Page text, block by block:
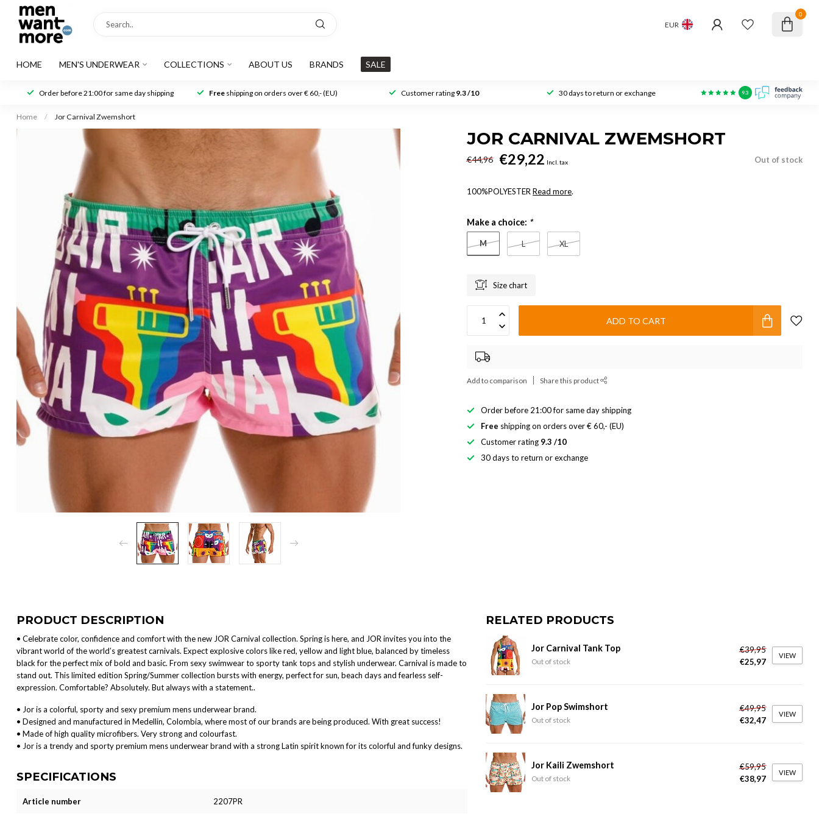
EUR
0
HOME MEN'S UNDERWEAR COLLECTIONS ABOUT US BRANDS SALE
Order before 21:00 for same day shipping Freeshipping on orders over € 60,- (EU) Customer rating 9.3 /10 30 days to return or exchange 9.3
Home / Jor Carnival Zwemshort
JOR CARNIVAL ZWEMSHORT
€44,96 €29,22 Incl. tax Out of stock
100%POLYESTERRead more.
Make a choice: *
M L XL
Size chart
ADD TO CART
Add to comparison Share this product
Order before 21:00 for same day shipping
Free shipping on orders over € 60,- (EU)
Customer rating 9.3 /10
30 days to return or exchange
PRODUCT DESCRIPTION
• Celebrate color, confidence and comfort with the new JOR Carnival collection. Spring is here, and JOR invites you into the
vibrant world of the world’s greatest carnivals. Expect explosive colors like red, yellow and light blue, balanced by timeless
black for the perfect mix of bold and basic. From sexy swimwear to sporty tank tops and stylish underwear. Carnival is made to
stand out. This limited edition Spring/Summer collection bursts with energy, perfect for sun, beach days and fearless self-
expression. Comfortable? Absolutely. But always with a statement..
• Jor is a colorful, sporty and sexy premium mens underwear brand.
• Designed and manufactured in Medellin, Colombia, where most of our brands are being produced. With great success!
• Made of high quality microfibers. Very strong and colourfast.
• Jor is a trendy and sporty premium mens underwear brand with a strong Latin spirit known for its colorful and funky designs.
SPECIFICATIONS
Article number 2207PR
RELATED PRODUCTS
Jor Carnival Tank Top
Out of stock
€39,95
€25,97
VIEW
Jor Pop Swimshort
Out of stock
€49,95
€32,47
VIEW
Jor Kaili Zwemshort
Out of stock
€59,95
€38,97
VIEW